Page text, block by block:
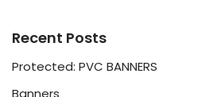
Recent Posts
Protected: PVC BANNERS